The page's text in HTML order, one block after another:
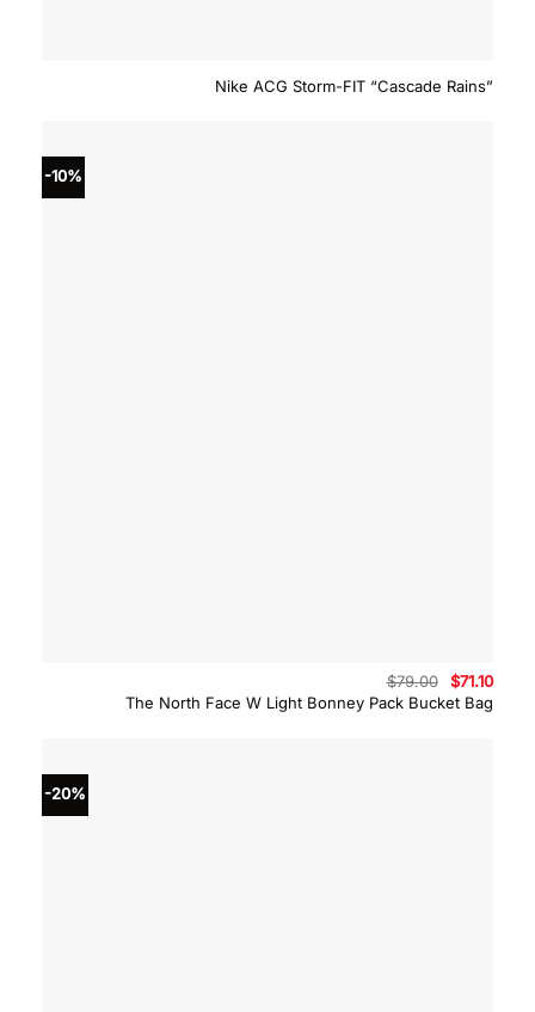
Nike ACG Storm-FIT “Cascade Rains”
-10%
The North Face W Light Bonney Pack Bucket Bag
$79.00
Original
price
was:
$71.10
-20%